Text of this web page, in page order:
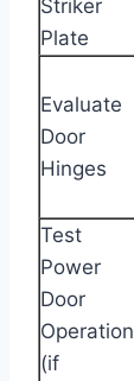
Striker
Plate
Evaluate
Door
Hinges
Test
Power
Door
Operation
(if